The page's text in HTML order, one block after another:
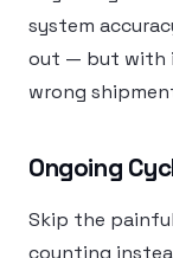
system
out — but with
wrong
Ongoing
Skip the
counting